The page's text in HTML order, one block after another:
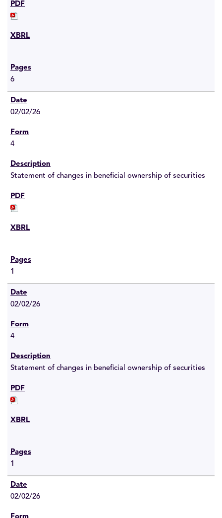
6
02/02/26
4
Statement of changes in beneficial ownership of securities
1
02/02/26
4
Statement of changes in beneficial ownership of securities
1
02/02/26